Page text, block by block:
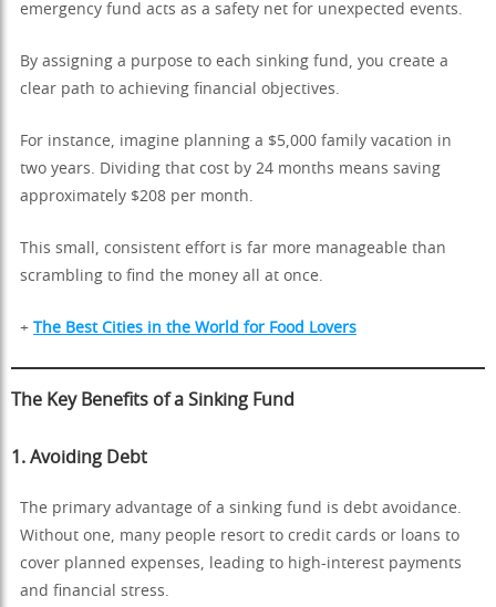
emergency fund acts as a safety net for unexpected events.
By assigning a purpose to each sinking fund, you create a
clear path to achieving financial objectives.
For instance, imagine planning a $5,000 family vacation in
two years. Dividing that cost by 24 months means saving
approximately $208 per month.
This small, consistent effort is far more manageable than
scrambling to find the money all at once.
+ The Best Cities in the World for Food Lovers
The Key Benefits of a Sinking Fund
1. Avoiding Debt
The primary advantage of a sinking fund is debt avoidance.
Without one, many people resort to credit cards or loans to
cover planned expenses, leading to high-interest payments
and financial stress.